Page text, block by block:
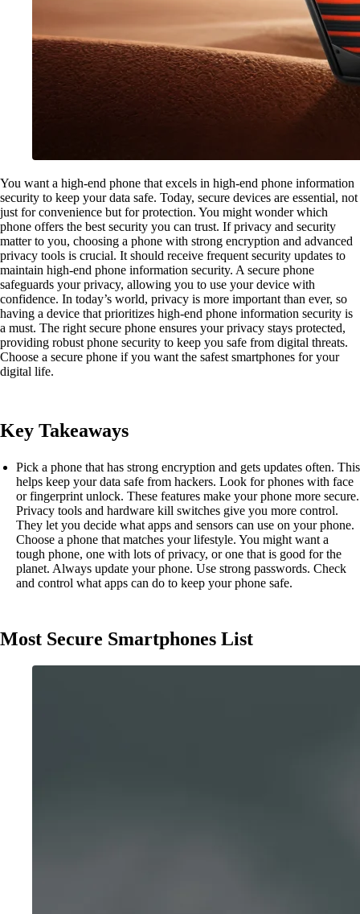
You want a high-end phone that excels in high-end phone information
security to keep your data safe. Today, secure devices are essential, not
just for convenience but for protection. You might wonder which
phone offers the best security you can trust. If privacy and security
matter to you, choosing a phone with strong encryption and advanced
privacy tools is crucial. It should receive frequent security updates to
maintain high-end phone information security. A secure phone
safeguards your privacy, allowing you to use your device with
confidence. In today’s world, privacy is more important than ever, so
having a device that prioritizes high-end phone information security is
a must. The right secure phone ensures your privacy stays protected,
providing robust phone security to keep you safe from digital threats.
Choose a secure phone if you want the safest smartphones for your
digital life.
Key Takeaways
Pick a phone that has strong encryption and gets updates often. This
helps keep your data safe from hackers. Look for phones with face
or fingerprint unlock. These features make your phone more secure.
Privacy tools and hardware kill switches give you more control.
They let you decide what apps and sensors can use on your phone.
Choose a phone that matches your lifestyle. You might want a
tough phone, one with lots of privacy, or one that is good for the
planet. Always update your phone. Use strong passwords. Check
and control what apps can do to keep your phone safe.
Most Secure Smartphones List